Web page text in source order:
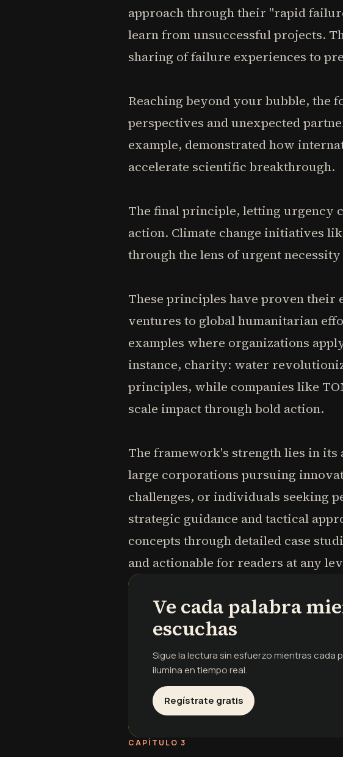
approach through their "rapid
learn from unsuccessful projects.
sharing of failure experiences to
Reaching beyond your bubble, the
perspectives and unexpected
example, demonstrated how
accelerate scientific breakthrough.
The final principle, letting urgency
action. Climate change initiatives
through the lens of urgent
These principles have proven
ventures to global humanitarian
examples where organizations
instance, charity: water
principles, while companies like
scale impact through bold action.
The framework's strength lies in
large corporations pursuing
challenges, or individuals seeking
strategic guidance and tactical
concepts through detailed case
and actionable for readers at any
Ve cada palabra
escuchas
Sigue la lectura sin esfuerzo mientras cada
ilumina en tiempo real.
Regístrate gratis
CAPÍTULO 3